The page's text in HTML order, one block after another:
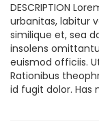
DESCRIPTION
urbanitas, labitur
similique et, sea
insolens
euismod officiis.
Rationibus
id fugit dolor. Has